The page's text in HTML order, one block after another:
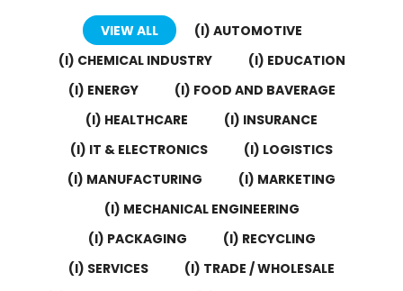
VIEW ALL
(I) AUTOMOTIVE
(I) CHEMICAL INDUSTRY
(I) EDUCATION
(I) ENERGY
(I) FOOD AND BAVERAGE
(I) HEALTHCARE
(I) INSURANCE
(I) IT & ELECTRONICS
(I) LOGISTICS
(I) MANUFACTURING
(I) MARKETING
(I) MECHANICAL ENGINEERING
(I) PACKAGING
(I) RECYCLING
(I) SERVICES
(I) TRADE / WHOLESALE